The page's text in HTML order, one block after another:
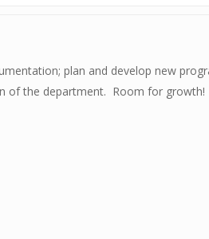
plan and develop new
of the department. Room for growth!